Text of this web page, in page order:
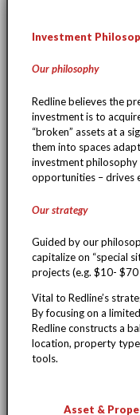
Investment
Our philosophy
Redline believes the
investment is to
“broken” assets at a
them into spaces
investment philosophy
opportunities – drives
Our strategy
Guided by our
capitalize on “special
projects (e.g. $10- $70
Vital to Redline’s
By focusing on a
Redline constructs a
location, property
tools.
Asset &